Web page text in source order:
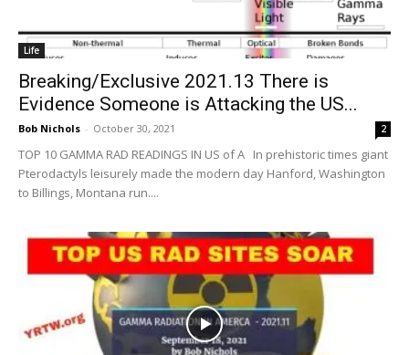
Life
Breaking/Exclusive 2021.13 There is
Evidence Someone is Attacking the US...
Bob Nichols - October 30, 2021 2
TOP 10 GAMMA RAD READINGS IN US of A In prehistoric times giant
Pterodactyls leisurely made the modern day Hanford, Washington
to Billings, Montana run....